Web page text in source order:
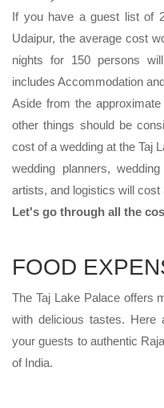
If you have a guest list of
Udaipur, the average cost
nights for 150 persons
includes Accommodation
Aside from the
other things should be
cost of a wedding at the Taj
wedding planners,
artists, and logistics will cost
Let's go through all the
FOOD
The Taj Lake Palace offers
with delicious tastes.
your guests to authentic
of India.